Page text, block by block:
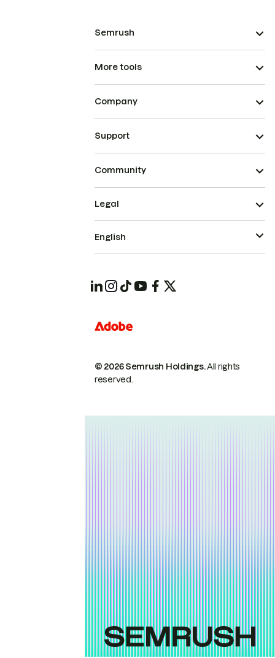
Semrush
More tools
Company
Support
Community
© 2026 Semrush Holdings.All rights
reserved.
Legal
English